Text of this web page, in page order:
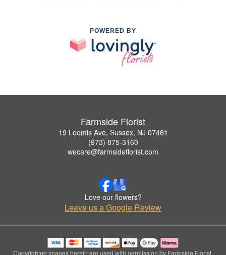
POWERED BY
Farmside Florist
19 Loomis Ave, Sussex, NJ 07461
(973) 875-3160
wecare@farmsideflorist.com
Love our flowers?
Leave us a Google Review
Copyrighted images herein are used with permission by Farmside Florist.